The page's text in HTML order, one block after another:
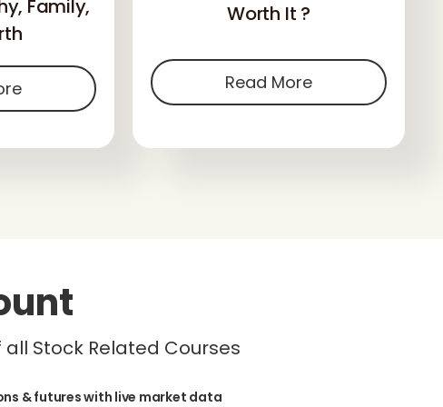
Family,
Worth It ?
Read More
Stock Related Courses
& futures with live market data